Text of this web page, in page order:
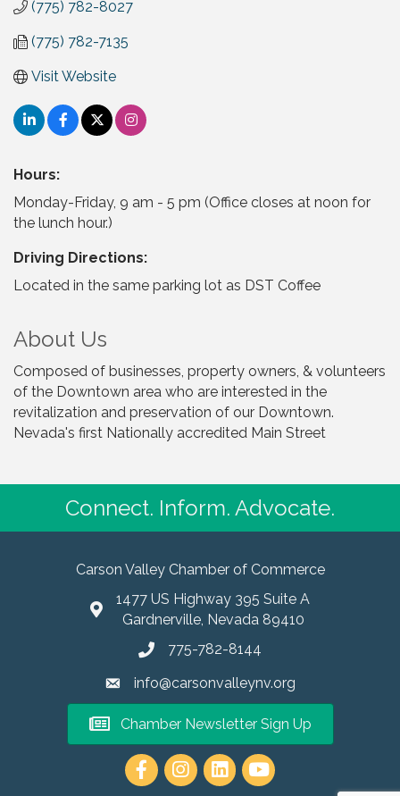
(775) 782-8027
(775) 782-7135
Visit Website
Hours:
Monday-Friday, 9 am - 5 pm (Office closes at noon for
the lunch hour.)
Driving Directions:
Located in the same parking lot as DST Coffee
About Us
Composed of businesses, property owners, & volunteers
of the Downtown area who are interested in the
revitalization and preservation of our Downtown.
Nevada's first Nationally accredited Main Street
Connect. Inform. Advocate.
Carson Valley Chamber of Commerce
1477 US Highway 395 Suite A
Gardnerville, Nevada 89410
775-782-8144
info@carsonvalleynv.org
Chamber Newsletter Sign Up
https://www.instagram.com/